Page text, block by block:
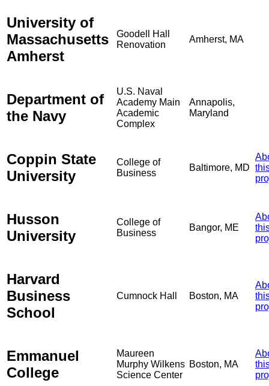
University of
Massachusetts
Amherst
Goodell Hall
Renovation
Amherst, MA
Department of
the Navy
U.S. Naval
Academy Main
Academic
Complex
Annapolis,
Maryland
Coppin State
University
College of
Business
Baltimore, MD
Husson
University
College of
Business
Bangor, ME
Harvard
Business
School
Cumnock Hall Boston, MA
Emmanuel
College
Maureen
Murphy Wilkens
Science Center
Boston, MA